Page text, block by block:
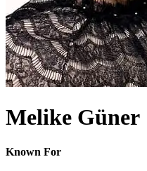
Melike Güner
Known For